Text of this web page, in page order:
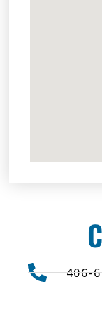
406-